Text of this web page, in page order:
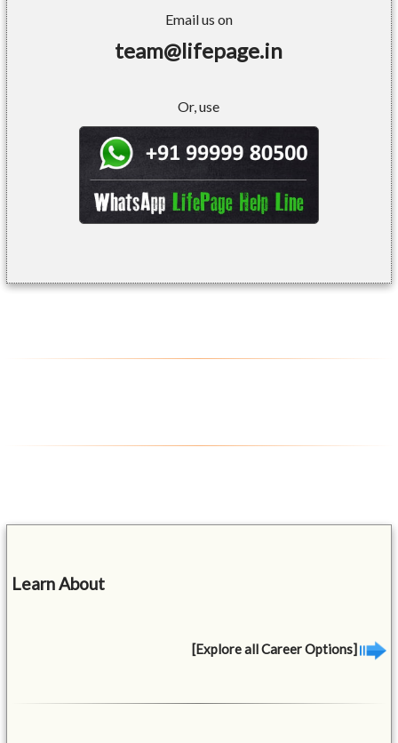
Email us on
team@lifepage.in
Or, use
Learn About
[Explore all Career Options]